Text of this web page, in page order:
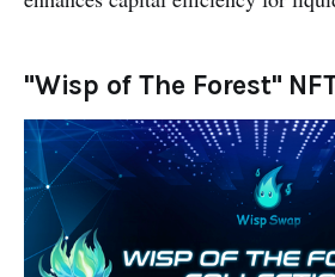
"Wisp of The Forest"